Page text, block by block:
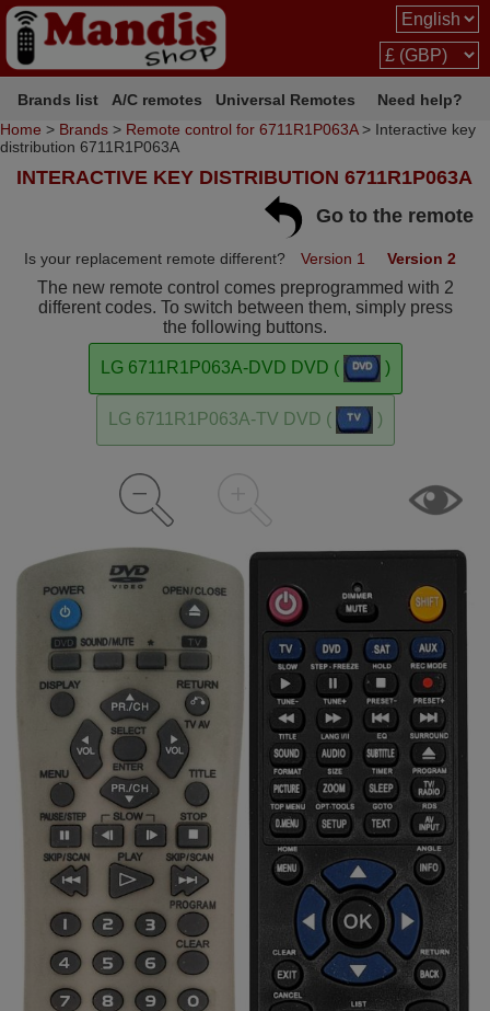
Brands list A/C remotes Universal Remotes
Need help?
Home > Brands > Remote control for 6711R1P063A> Interactive key
distribution 6711R1P063A
INTERACTIVE KEY DISTRIBUTION 6711R1P063A
Go to the remote
Is your replacement remote different? Version 1 Version 2
The new remote control comes preprogrammed with 2
different codes. To switch between them, simply press
the following buttons.
LG 6711R1P063A-DVD DVD ( )
LG 6711R1P063A-TV DVD ( )